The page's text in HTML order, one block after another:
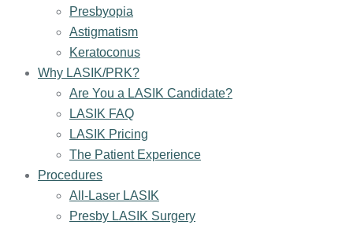
Presbyopia
Astigmatism
Keratoconus
Why LASIK/PRK?
Are You a LASIK Candidate?
LASIK FAQ
LASIK Pricing
The Patient Experience
Procedures
All-Laser LASIK
Presby LASIK Surgery